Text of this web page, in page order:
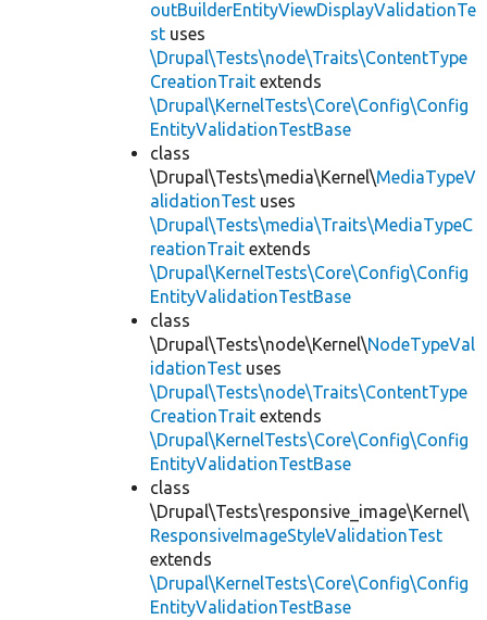
outBuilderEntityViewDisplayValidationTe
st uses
\Drupal\Tests\node\Traits\ContentType
CreationTrait extends
\Drupal\KernelTests\Core\Config\Config
EntityValidationTestBase
class
\Drupal\Tests\media\Kernel\MediaTypeV
alidationTest uses
\Drupal\Tests\media\Traits\MediaTypeC
reationTrait extends
\Drupal\KernelTests\Core\Config\Config
EntityValidationTestBase
class
\Drupal\Tests\node\Kernel\NodeTypeVal
idationTest uses
\Drupal\Tests\node\Traits\ContentType
CreationTrait extends
\Drupal\KernelTests\Core\Config\Config
EntityValidationTestBase
class
\Drupal\Tests\responsive_image\Kernel\
ResponsiveImageStyleValidationTest
extends
\Drupal\KernelTests\Core\Config\Config
EntityValidationTestBase